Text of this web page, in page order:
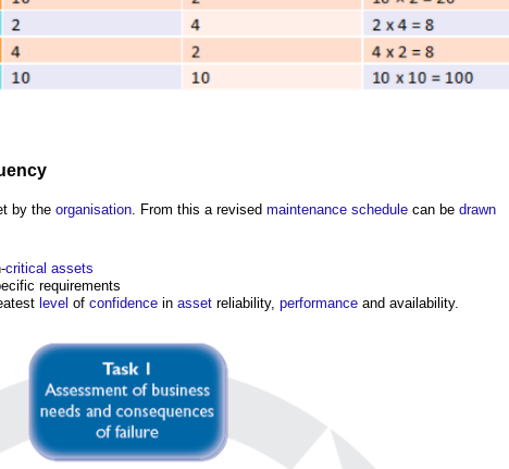
by the organisation . From this a revised maintenance schedule can be drawn
critical assets
requirements
level of confidence in asset reliability, performance and availability.